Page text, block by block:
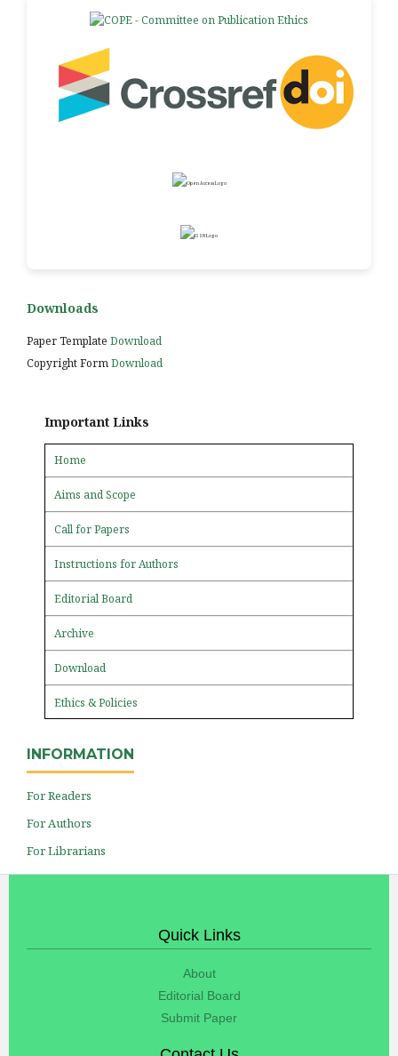
Downloads
Paper Template Download
Copyright FormDownload
Important Links
Home
Aims and Scope
Call for Papers
Instructions for Authors
Editorial Board
Archive
Download
Ethics & Policies
INFORMATION
For Readers
For Authors
For Librarians
Quick Links
About
Editorial Board
Submit Paper